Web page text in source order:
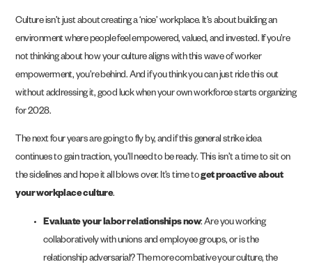
Culture isn’t just about creating a ‘nice’ workplace. It’s about building an
environment where people feel empowered, valued, and invested. If you’re
not thinking about how your culture aligns with this wave of worker
empowerment, you’re behind. And if you think you can just ride this out
without addressing it, good luck when your own workforce starts organizing
for 2028.
The next four years are going to fly by, and if this general strike idea
continues to gain traction, you’ll need to be ready. This isn’t a time to sit on
the sidelines and hope it all blows over. It’s time toget proactive about
your workplace culture.
Evaluate your labor relationships now: Are you working
collaboratively with unions and employee groups, or is the
relationship adversarial? The more combative your culture, the